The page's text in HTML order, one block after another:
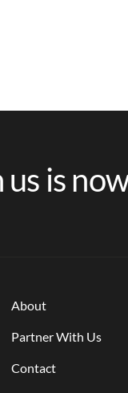
is
About
Partner With Us
Contact